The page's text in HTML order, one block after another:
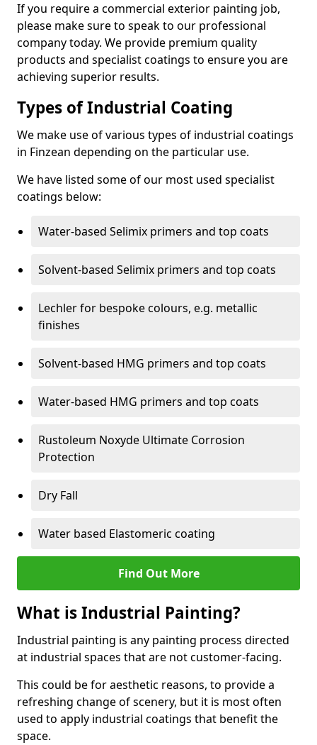
If you require a commercial exterior painting job,
please make sure to speak to our professional
company today. We provide premium quality
products and specialist coatings to ensure you are
achieving superior results.
Types of Industrial Coating
We make use of various types of industrial coatings
in Finzean depending on the particular use.
We have listed some of our most used specialist
coatings below:
Water-based Selimix primers and top coats
Solvent-based Selimix primers and top coats
Lechler for bespoke colours, e.g. metallic
finishes
Solvent-based HMG primers and top coats
Water-based HMG primers and top coats
Rustoleum Noxyde Ultimate Corrosion
Protection
Dry Fall
Water based Elastomeric coating
Find Out More
What is Industrial Painting?
Industrial painting is any painting process directed
at industrial spaces that are not customer-facing.
This could be for aesthetic reasons, to provide a
refreshing change of scenery, but it is most often
used to apply industrial coatings that benefit the
space.